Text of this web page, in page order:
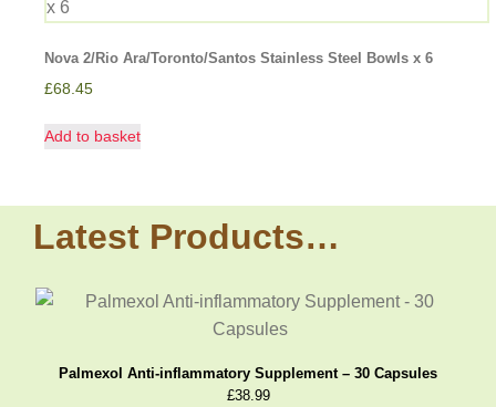
Nova 2/Rio Ara/Toronto/Santos Stainless Steel Bowls x 6
£68.45
Add to basket
Latest Products…
Palmexol Anti-inflammatory Supplement – 30 Capsules
£38.99